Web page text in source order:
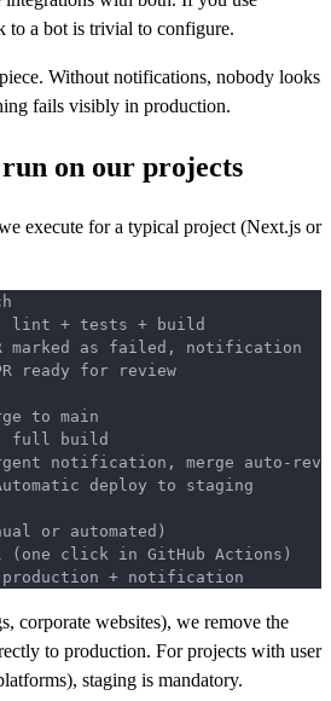
to a bot is trivial to configure.
Without notifications, nobody looks
fails visibly in production.
on our projects
execute for a typical project (Next.js or
lint + tests + build
marked as failed, notification
ready for review
to main
full build
notification, merge auto-
deploy to staging
or automated)
(one click in GitHub Actions)
+ notification
corporate websites), we remove the
to production. For projects with user
staging is mandatory.